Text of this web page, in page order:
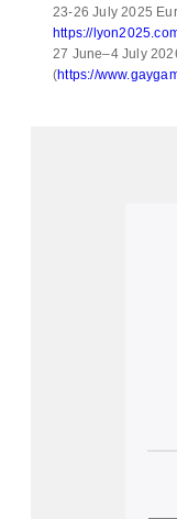
23-26 July 2025
https://
27 June–4 July
(https://